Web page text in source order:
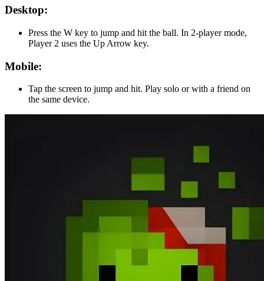
Desktop:
Press the W key to jump and hit the ball. In 2-player mode,
Player 2 uses the Up Arrow key.
Mobile:
Tap the screen to jump and hit. Play solo or with a friend on
the same device.